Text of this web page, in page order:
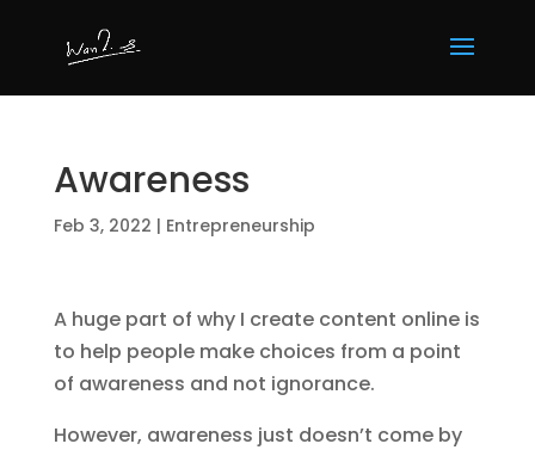
Awareness
Feb 3, 2022 | Entrepreneurship
A huge part of why I create content online is
to help people make choices from a point
of awareness and not ignorance.
However, awareness just doesn’t come by